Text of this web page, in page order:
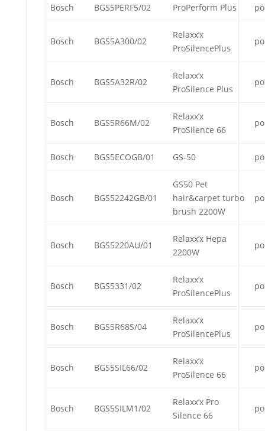
Bosch BGS5PERF5/02 ProPerform Plus
Bosch BGS5A300/02
Relaxx’x
ProSilencePlus
Bosch BGS5A32R/02
Relaxx’x
ProSilence Plus
Bosch BGS5R66M/02
Relaxx’x
ProSilence 66
Bosch BGS5ECOGB/01 GS-50
Bosch BGS52242GB/01
GS50 Pet
hair&carpet turbo
brush 2200W
Bosch BGS5220AU/01
Relaxx’x Hepa
2200W
Bosch BGS5331/02
Relaxx’x
ProSilencePlus
Bosch BGS5R68S/04
Relaxx’x
ProSilencePlus
Bosch BGS5SIL66/02
Relaxx’x
ProSilence 66
Bosch BGS5SILM1/02
Relaxx’x Pro
Silence 66